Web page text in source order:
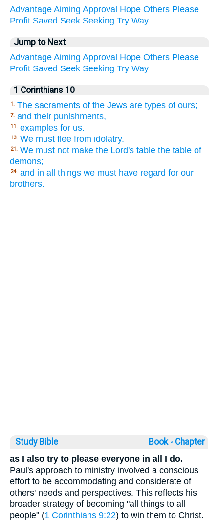
Advantage Aiming Approval Hope Others Please
Profit Saved Seek Seeking Try Way
Jump to Next
Advantage Aiming Approval Hope Others Please
Profit Saved Seek Seeking Try Way
1 Corinthians 10
1. The sacraments of the Jews are types of ours;
7. and their punishments,
11. examples for us.
13. We must flee from idolatry.
21. We must not make the Lord's table the table of
demons;
24. and in all things we must have regard for our
brothers.
Study Bible Book ◦ Chapter
as I also try to please everyone in all I do.
Paul's approach to ministry involved a conscious
effort to be accommodating and considerate of
others' needs and perspectives. This reflects his
broader strategy of becoming "all things to all
people" (1 Corinthians 9:22) to win them to Christ.